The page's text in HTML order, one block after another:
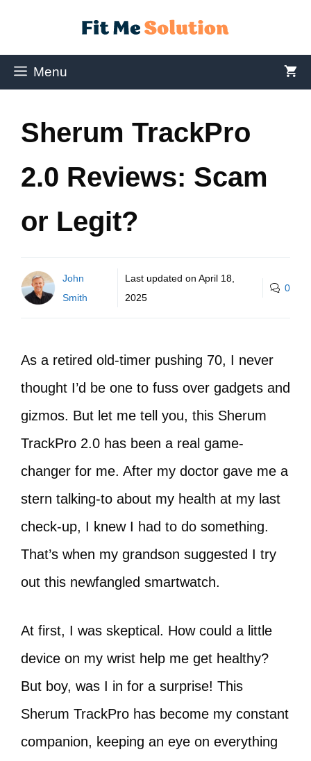
Menu
Sherum TrackPro
2.0 Reviews: Scam
or Legit?
John
Smith
Last updated on April 18,
2025
0
As a retired old-timer pushing 70, I never
thought I’d be one to fuss over gadgets and
gizmos. But let me tell you, this Sherum
TrackPro 2.0 has been a real game-
changer for me. After my doctor gave me a
stern talking-to about my health at my last
check-up, I knew I had to do something.
That’s when my grandson suggested I try
out this newfangled smartwatch.
At first, I was skeptical. How could a little
device on my wrist help me get healthy?
But boy, was I in for a surprise! This
Sherum TrackPro has become my constant
companion, keeping an eye on everything